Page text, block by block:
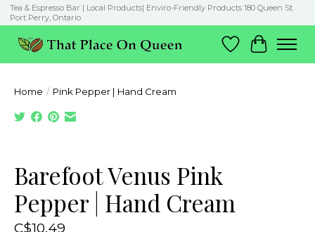
Tea & Espresso Bar | Local Products| Enviro-Friendly Products 180 Queen St.
Port Perry, Ontario
Wish List
Cart
Home / Pink Pepper | Hand Cream
Barefoot Venus Pink
Pepper | Hand Cream
C$10.49